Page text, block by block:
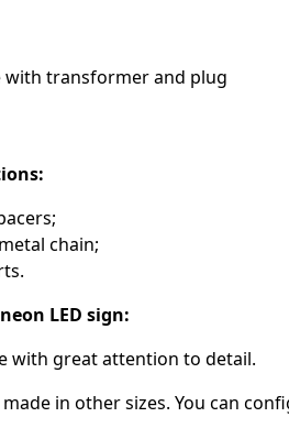
with transformer and plug
chain;
LED sign:
with great attention to detail.
in other sizes. You can